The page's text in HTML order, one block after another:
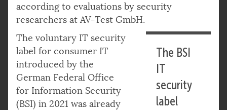
according to evaluations by security
researchers at AV-Test GmbH.
The BSI
IT
security
label
The voluntary IT security
label for consumer IT
introduced by the
German Federal Office
for Information Security
(BSI) in 2021 was already